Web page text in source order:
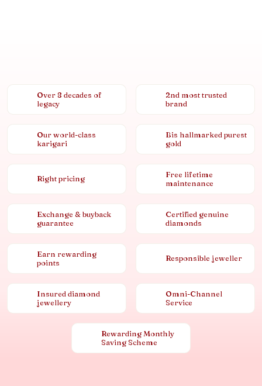
Over 8 decades of
legacy
2nd most trusted
brand
Our world-class
karigari
Bis hallmarked purest
gold
Right pricing
Free lifetime
maintenance
Exchange & buyback
guarantee
Certified genuine
diamonds
Earn rewarding
points
Responsible jeweller
Insured diamond
jewellery
Omni-Channel
Service
Rewarding Monthly
Saving Scheme